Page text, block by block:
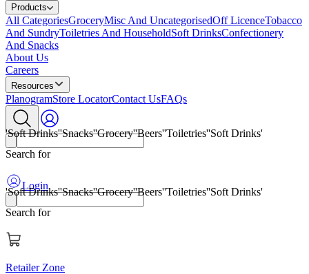
Products
All CategoriesGroceryMisc And UncategorisedOff LicenceTobacco
And SundryToiletries And HouseholdSoft DrinksConfectionery
And Snacks
About Us
Careers
Resources
PlanogramStore LocatorContact UsFAQs
Search for
'Soft Drinks'
Login
Search for
'Soft Drinks'
Retailer Zone